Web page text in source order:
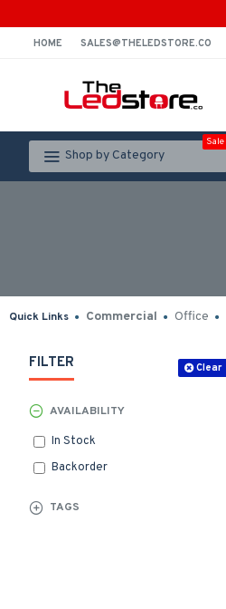
HOME SALES@THELEDSTORE.CO
Shop by Category
Sale
Quick Links Commercial Office
FILTER Clear
TAGS
AVAILABILITY
In Stock
Backorder